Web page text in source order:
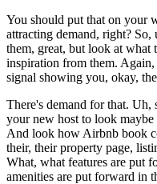
You should put that on your
attracting demand, right?
them, great, but look at what
inspiration from them.
signal showing you, okay,
There's demand for that. Uh,
your new host to look
And look how Airbnb book
their, their property page,
What, what features are put
amenities are put forward in